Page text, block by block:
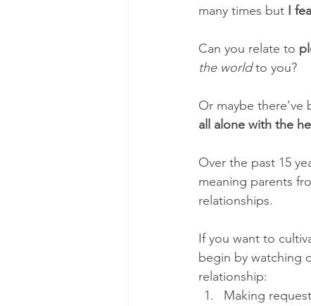
many times but I
Can you relate to
the world to you?
Or maybe there’ve
all alone with the
Over the past 15
meaning parents
relationships.
If you want to
begin by watching
relationship:
Making